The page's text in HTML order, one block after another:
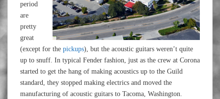
period
are
pretty
great
(except for the pickups), but the acoustic guitars weren’t quite
up to snuff. In typical Fender fashion, just as the crew at Corona
started to get the hang of making acoustics up to the Guild
standard, they stopped making electrics and moved the
manufacturing of acoustic guitars to Tacoma, Washington.